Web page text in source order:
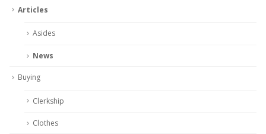
Articles
Asides
News
Buying
Clerkship
Clothes